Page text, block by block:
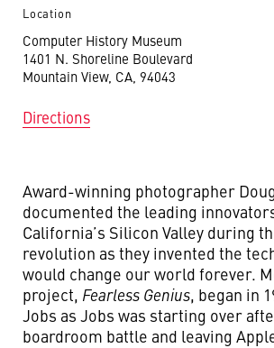
Award-winning photographer
documented the leading
California’s Silicon Valley during
revolution as they invented the
would change our world forever.
project, Fearless Genius, began in
Jobs as Jobs was starting over
boardroom battle and leaving
Location
Computer History Museum
1401 N. Shoreline Boulevard
Mountain View, CA, 94043
Directions